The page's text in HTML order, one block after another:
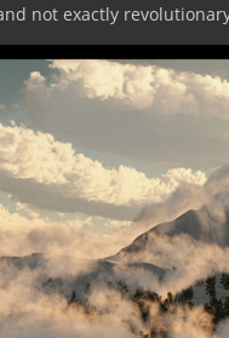
not exactly